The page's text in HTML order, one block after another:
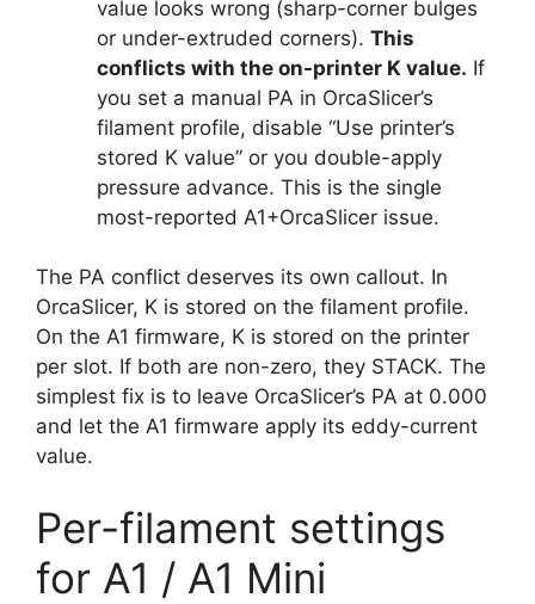
value looks wrong (sharp-corner bulges
or under-extruded corners). This
conflicts with the on-printer K value. If
you set a manual PA in OrcaSlicer’s
filament profile, disable “Use printer’s
stored K value” or you double-apply
pressure advance. This is the single
most-reported A1+OrcaSlicer issue.
The PA conflict deserves its own callout. In
OrcaSlicer, K is stored on the filament profile.
On the A1 firmware, K is stored on the printer
per slot. If both are non-zero, they STACK. The
simplest fix is to leave OrcaSlicer’s PA at 0.000
and let the A1 firmware apply its eddy-current
value.
Per-filament settings
for A1 / A1 Mini